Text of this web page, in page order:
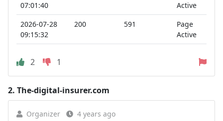
07:01:40
Active
2026-07-28
09:15:32
200 591
Page
Active
2 1
2. The-digital-insurer.com
Organizer 4 years ago